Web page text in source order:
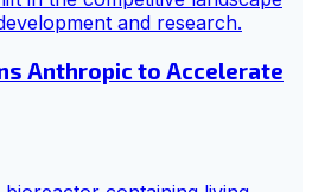
Anthropic to Accelerate